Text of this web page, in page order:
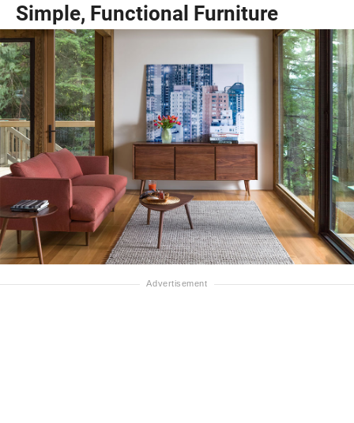
Simple, Functional Furniture